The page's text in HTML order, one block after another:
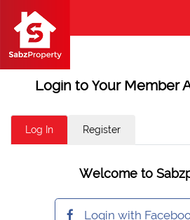
Login to Your Member
Log In Register
Welcome to
Login with